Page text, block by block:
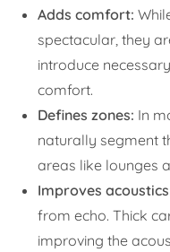
Adds comfort:
spectacular, they
introduce
comfort.
Defines zones: In
naturally segment
areas like lounges
Improves
from echo. Thick
improving the